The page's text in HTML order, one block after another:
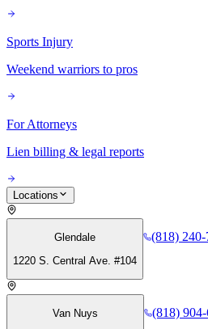
Sports Injury
Weekend warriors to pros
For Attorneys
Lien billing & legal reports
Locations
Glendale
1220 S. Central Ave. #104
(818) 240-
Van Nuys
(818)